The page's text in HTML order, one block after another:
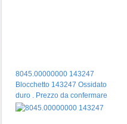
Blocchetto 143247 Ossidato
duro . Prezzo da confermare